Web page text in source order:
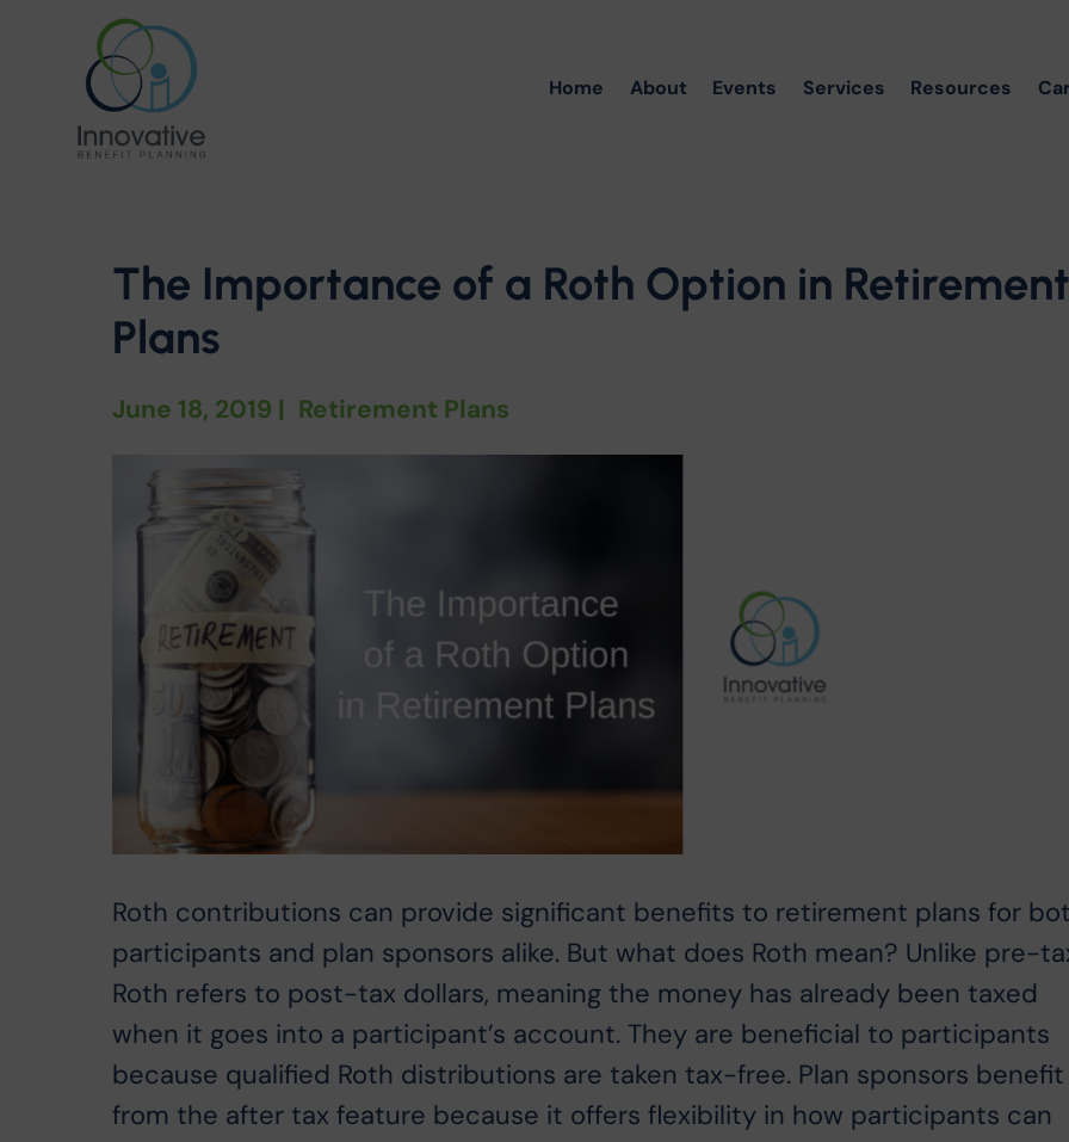
Home About Events Services Resources
The Importance of a Roth Option in
Plans
June 18, 2019 | Retirement Plans
Roth contributions can provide significant benefits to retirement plans for
participants and plan sponsors alike. But what does Roth mean? Unlike pre-
Roth refers to post-tax dollars, meaning the money has already been taxed
when it goes into a participant’s account. They are beneficial to participants
because qualified Roth distributions are taken tax-free. Plan sponsors benefit
from the after tax feature because it offers flexibility in how participants can